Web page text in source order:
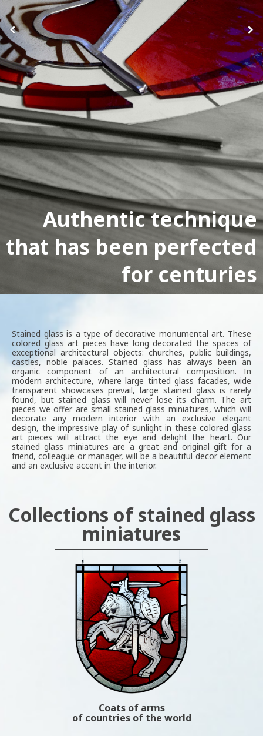
Authentic technique
that has been perfected
for centuries
Classic stained glass
decor for your interior
Stained glass is a type of decorative monumental art. These
colored glass art pieces have long decorated the spaces of
exceptional architectural objects: churches, public buildings,
castles, noble palaces. Stained glass has always been an
organic component of an architectural composition. In
modern architecture, where large tinted glass facades, wide
transparent showcases prevail, large stained glass is rarely
found, but stained glass will never lose its charm. The art
pieces we offer are small stained glass miniatures, which will
decorate any modern interior with an exclusive elegant
design, the impressive play of sunlight in these colored glass
art pieces will attract the eye and delight the heart. Our
stained glass miniatures are a great and original gift for a
friend, colleague or manager, will be a beautiful decor element
and an exclusive accent in the interior.
Collections of stained glass
miniatures
Coats of arms
of countries of the world